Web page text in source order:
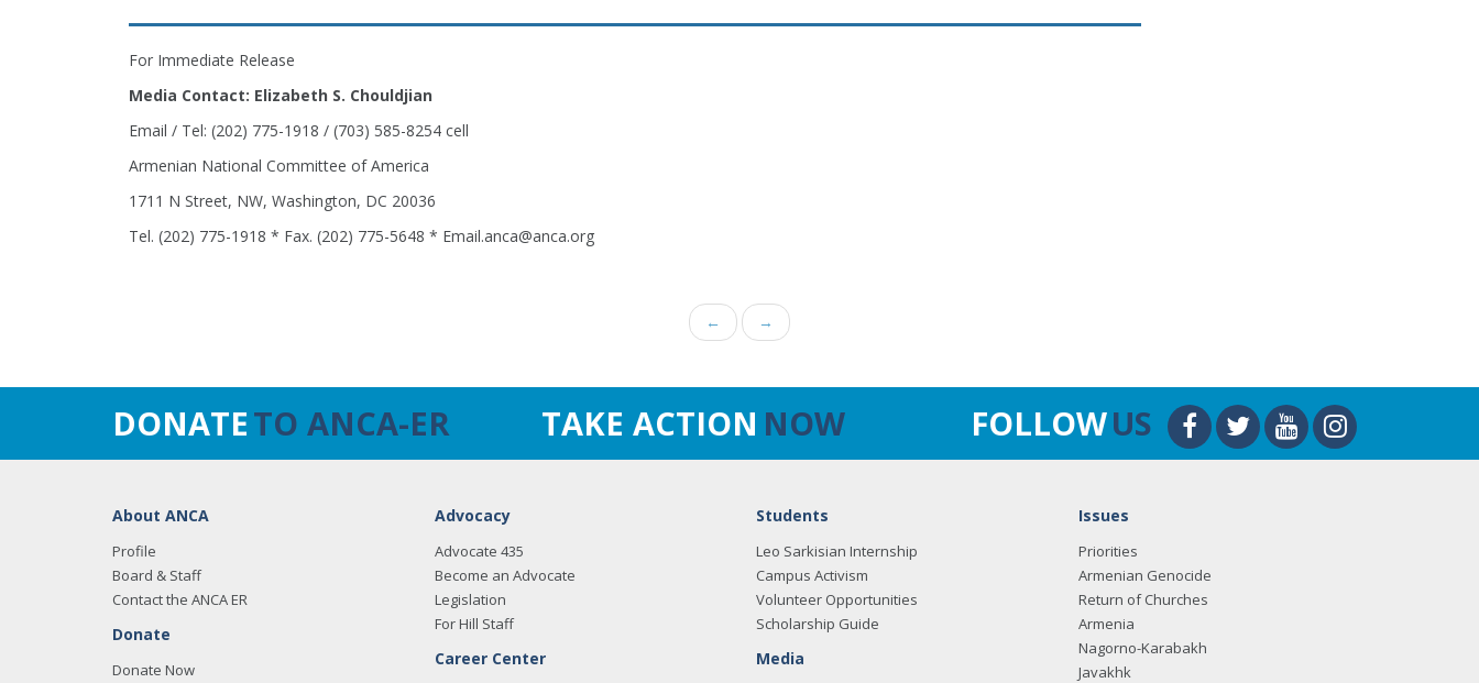
For Immediate Release
Media Contact: Elizabeth S. Chouldjian
Email / Tel: (202) 775-1918 / (703) 585-8254 cell
Armenian National Committee of America
1711 N Street, NW, Washington, DC 20036
Tel. (202) 775-1918 * Fax. (202) 775-5648 * Email.anca@anca.org
← →
DONATETO ANCA-ER TAKE ACTION NOW FOLLOWUS
About ANCA
Profile
Board & Staff
Contact the ANCA ER
Donate
Donate Now
Advocacy
Advocate 435
Become an Advocate
Legislation
For Hill Staff
Career Center
Students
Leo Sarkisian Internship
Campus Activism
Volunteer Opportunities
Scholarship Guide
Media
Issues
Priorities
Armenian Genocide
Return of Churches
Armenia
Nagorno-Karabakh
Javakhk